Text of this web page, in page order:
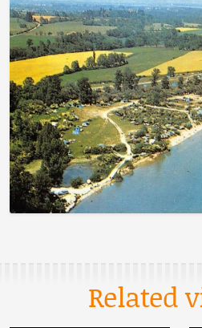
Related